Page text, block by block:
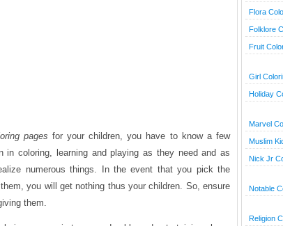
pages for your children, you have to know a few
in coloring, learning and playing as they need and as
numerous things. In the event that you pick the
you will get nothing thus your children. So, ensure
them.
Flora
Folklore
Fruit
Girl
Holiday
Marvel
Muslim
Nick Jr
Notable
Religion